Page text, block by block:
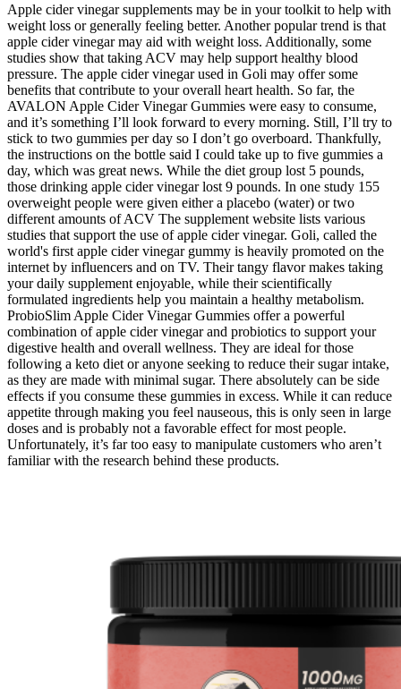
Apple cider vinegar supplements may be in your toolkit to help with
weight loss or generally feeling better. Another popular trend is that
apple cider vinegar may aid with weight loss. Additionally, some
studies show that taking ACV may help support healthy blood
pressure. The apple cider vinegar used in Goli may offer some
benefits that contribute to your overall heart health. So far, the
AVALON Apple Cider Vinegar Gummies were easy to consume,
and it’s something I’ll look forward to every morning. Still, I’ll try to
stick to two gummies per day so I don’t go overboard. Thankfully,
the instructions on the bottle said I could take up to five gummies a
day, which was great news. While the diet group lost 5 pounds,
those drinking apple cider vinegar lost 9 pounds. In one study 155
overweight people were given either a placebo (water) or two
different amounts of ACV The supplement website lists various
studies that support the use of apple cider vinegar. Goli, called the
world's first apple cider vinegar gummy is heavily promoted on the
internet by influencers and on TV. Their tangy flavor makes taking
your daily supplement enjoyable, while their scientifically
formulated ingredients help you maintain a healthy metabolism.
ProbioSlim Apple Cider Vinegar Gummies offer a powerful
combination of apple cider vinegar and probiotics to support your
digestive health and overall wellness. They are ideal for those
following a keto diet or anyone seeking to reduce their sugar intake,
as they are made with minimal sugar. There absolutely can be side
effects if you consume these gummies in excess. While it can reduce
appetite through making you feel nauseous, this is only seen in large
doses and is probably not a favorable effect for most people.
Unfortunately, it’s far too easy to manipulate customers who aren’t
familiar with the research behind these products.